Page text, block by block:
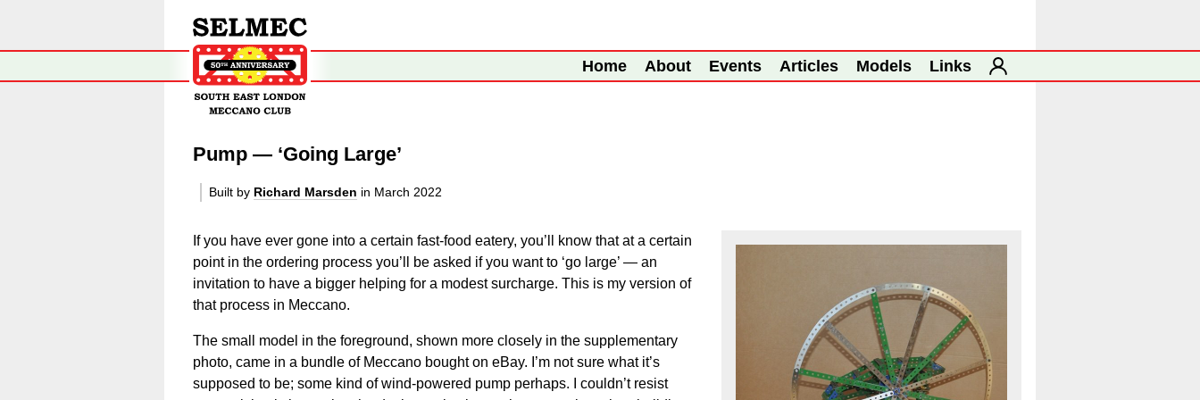
Home About Events Articles Models Links
Pump — ‘Going Large’
Built by Richard Marsden in March 2022
If you have ever gone into a certain fast-food eatery, you’ll know that at a certain
point in the ordering process you’ll be asked if you want to ‘go large’ — an
invitation to have a bigger helping for a modest surcharge. This is my version of
that process in Meccano.
The small model in the foreground, shown more closely in the supplementary
photo, came in a bundle of Meccano bought on eBay. I’m not sure what it’s
supposed to be; some kind of wind-powered pump perhaps. I couldn’t resist